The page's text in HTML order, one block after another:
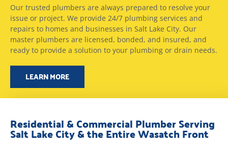
Our trusted plumbers are always prepared to resolve your
issue or project. We provide 24/7 plumbing services and
repairs to homes and businesses in Salt Lake City. Our
master plumbers are licensed, bonded, and insured, and
ready to provide a solution to your plumbing or drain needs.
LEARN MORE
Residential & Commercial Plumber Serving
Salt Lake City & the Entire Wasatch Front